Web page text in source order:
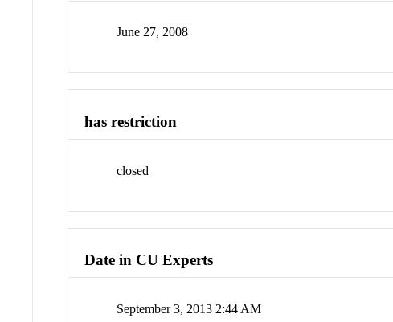
June 27, 2008
has restriction
closed
Date in CU Experts
September 3, 2013 2:44 AM